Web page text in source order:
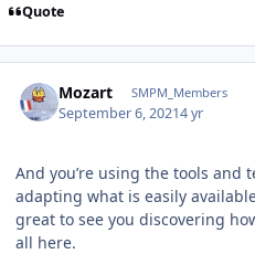
Quote
Mozart SMPM_Members
September 6, 20214 yr
And you’re using the tools and
adapting what is easily
great to see you discovering
all here.